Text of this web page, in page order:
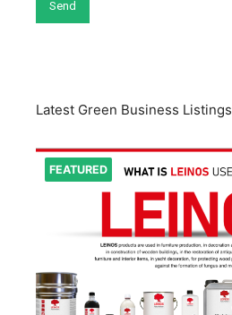
Latest Green Business Listings
FEATURED